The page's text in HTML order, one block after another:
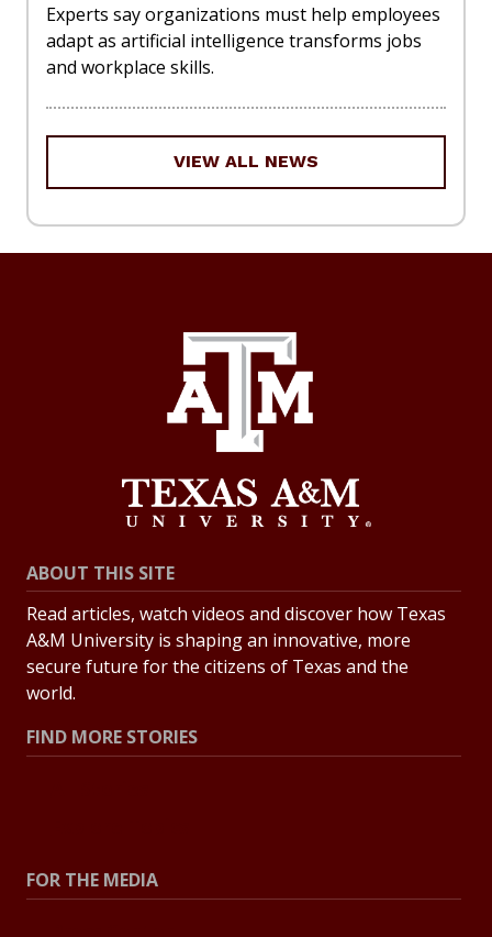
Experts say organizations must help employees
adapt as artificial intelligence transforms jobs
and workplace skills.
VIEW ALL NEWS
ABOUT THIS SITE
Read articles, watch videos and discover how Texas
A&M University is shaping an innovative, more
secure future for the citizens of Texas and the
world.
FIND MORE STORIES
FOR THE MEDIA